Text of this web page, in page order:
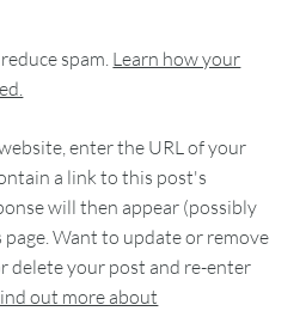
spam. Learn how your
enter the URL of your
a link to this post's
will then appear (possibly
Want to update or remove
delete your post and re-enter
out more about